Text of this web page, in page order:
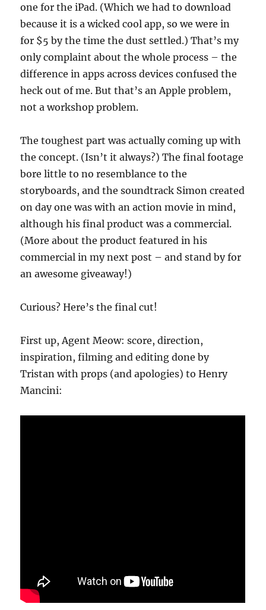
one for the iPad. (Which we had to download
because it is a wicked cool app, so we were in
for $5 by the time the dust settled.) That’s my
only complaint about the whole process – the
difference in apps across devices confused the
heck out of me. But that’s an Apple problem,
not a workshop problem.
The toughest part was actually coming up with
the concept. (Isn’t it always?) The final footage
bore little to no resemblance to the
storyboards, and the soundtrack Simon created
on day one was with an action movie in mind,
although his final product was a commercial.
(More about the product featured in his
commercial in my next post – and stand by for
an awesome giveaway!)
Curious? Here’s the final cut!
First up, Agent Meow: score, direction,
inspiration, filming and editing done by
Tristan with props (and apologies) to Henry
Mancini: